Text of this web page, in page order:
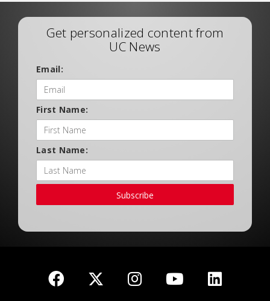
Get personalized content from
UC News
Email:
First Name:
Last Name:
Subscribe